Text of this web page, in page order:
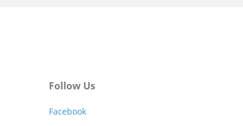
Follow Us
Facebook